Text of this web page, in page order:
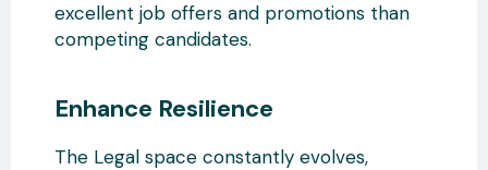
excellent job offers and promotions than
competing candidates.
Enhance Resilience
The Legal space constantly evolves,